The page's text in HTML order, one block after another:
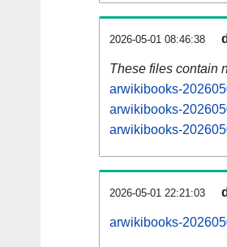
2026-05-01 08:46:38
These files contain
arwikibooks-
arwikibooks-
arwikibooks-
2026-05-01 22:21:03
arwikibooks-